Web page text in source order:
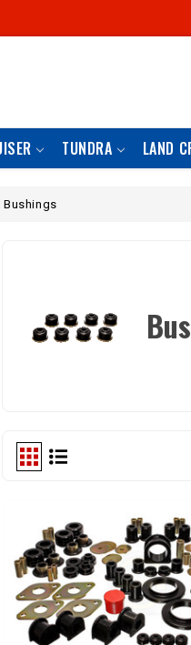
TUNDRA LAND
Bushings